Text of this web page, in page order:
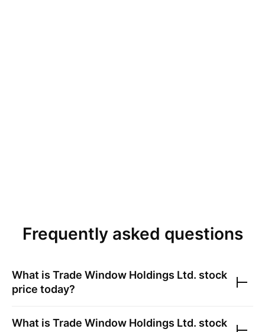
Frequently asked questions
What is Trade Window Holdings Ltd. stock
price today?
What is Trade Window Holdings Ltd. stock